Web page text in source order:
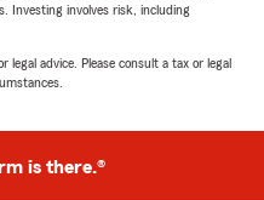
Investing involves risk, including
advice. Please consult a tax or legal
is there.®